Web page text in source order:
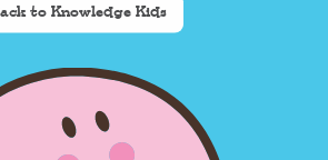
to Knowledge Kids